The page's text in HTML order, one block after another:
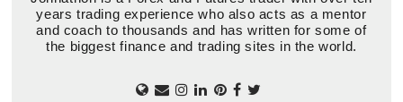
years trading experience who also acts as a mentor
and coach to thousands and has written for some of
the biggest finance and trading sites in the world.